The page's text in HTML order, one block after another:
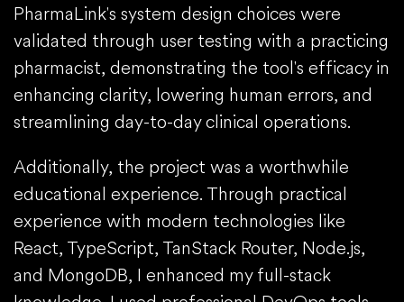
PharmaLink's system design choices were
validated through user testing with a practicing
pharmacist, demonstrating the tool's efficacy in
enhancing clarity, lowering human errors, and
streamlining day-to-day clinical operations.
Additionally, the project was a worthwhile
educational experience. Through practical
experience with modern technologies like
React, TypeScript, TanStack Router, Node.js,
and MongoDB, I enhanced my full-stack